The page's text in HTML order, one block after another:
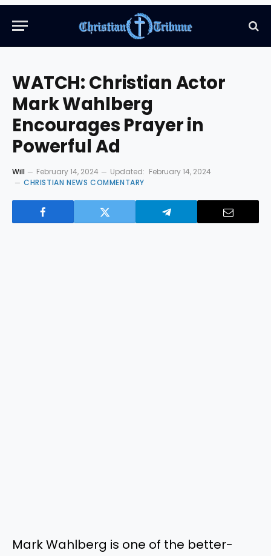
WATCH: Christian Actor
Mark Wahlberg
Encourages Prayer in
Powerful Ad
Will February 14, 2024 Updated: February 14, 2024
CHRISTIAN NEWS COMMENTARY
Mark Wahlberg is one of the better-